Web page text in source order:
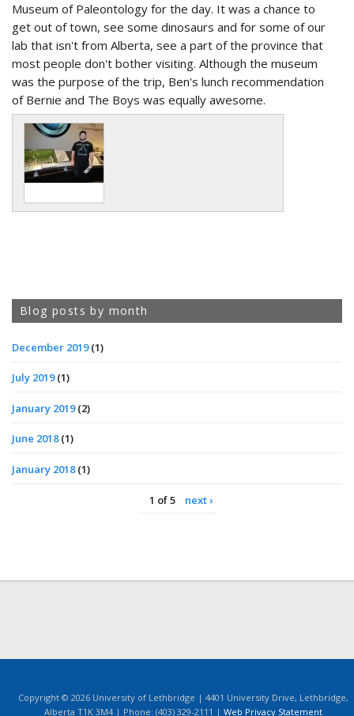
Museum of Paleontology for the day. It was a chance to
get out of town, see some dinosaurs and for some of our
lab that isn't from Alberta, see a part of the province that
most people don't bother visiting. Although the museum
was the purpose of the trip, Ben's lunch recommendation
of Bernie and The Boys was equally awesome.
Blog posts by month
December 2019(1)
July 2019(1)
January 2019(2)
June 2018(1)
January 2018(1)
1 of 5 next ›
Copyright © 2026 University of Lethbridge | 4401 University Drive, Lethbridge,
Alberta T1K 3M4 | Phone: (403) 329-2111 | Web Privacy Statement